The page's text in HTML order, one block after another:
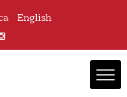
English